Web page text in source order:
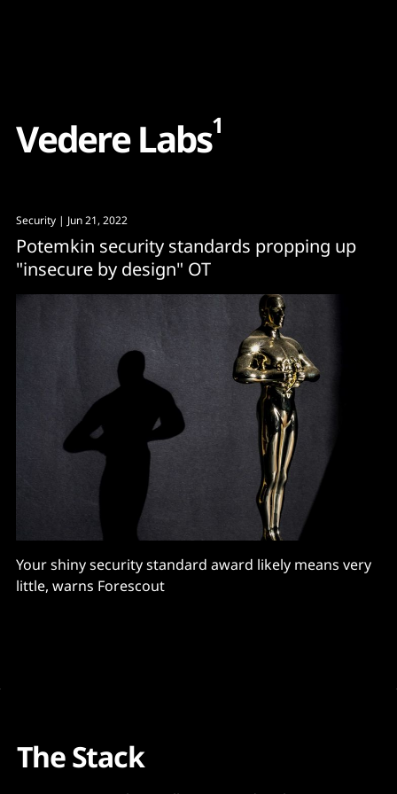
Vedere Labs1
Security | Jun 21, 2022
Potemkin security standards propping up
"insecure by design" OT
Your shiny security standard award likely means very
little, warns Forescout
The Stack